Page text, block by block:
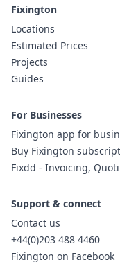
Fixington
Locations
Estimated Prices
Projects
Guides
For Businesses
Fixington app for
Buy Fixington
Fixdd - Invoicing,
Support & connect
Contact us
+44(0)203 488 4460
Fixington on Facebook